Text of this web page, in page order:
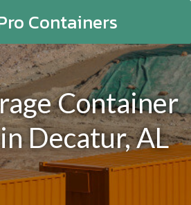
Containers
Container
Decatur, AL